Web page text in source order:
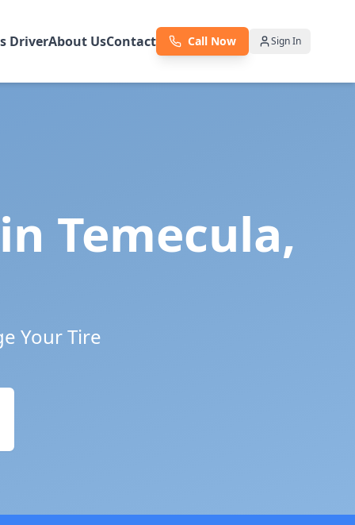
DriverAbout UsContact Call Now Sign In
Temecula,
Your Tire